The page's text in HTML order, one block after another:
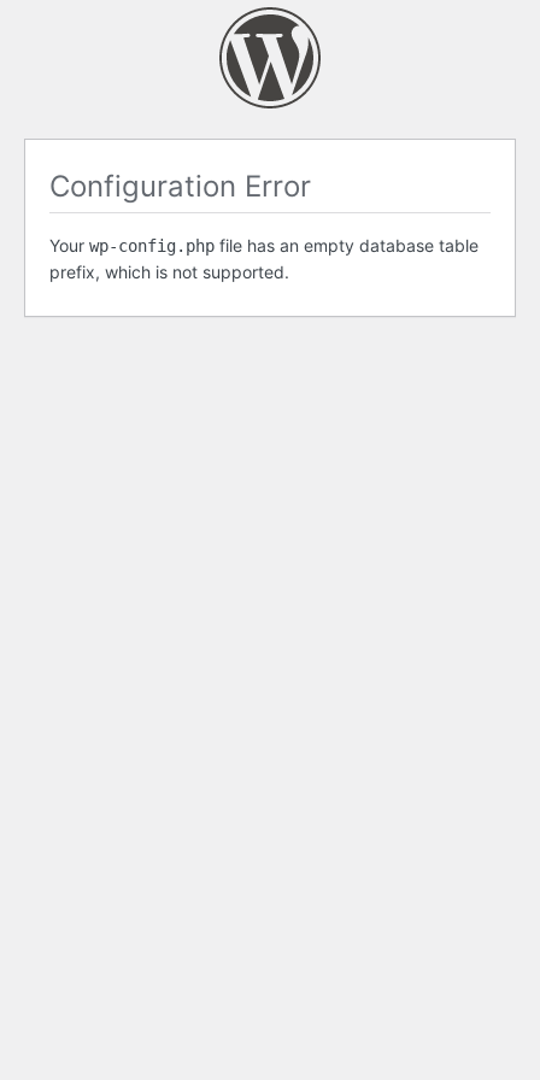
Configuration Error
Your wp-config.php file has an empty database table
prefix, which is not supported.